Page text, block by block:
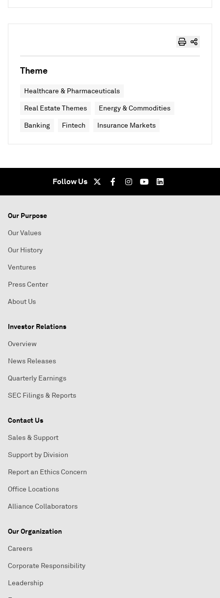
Theme
Healthcare & Pharmaceuticals
Real Estate Themes Energy & Commodities
Banking Fintech Insurance Markets
Follow Us
Our Purpose
Our Values
Our History
Ventures
Press Center
About Us
Investor Relations
Overview
News Releases
Quarterly Earnings
SEC Filings & Reports
Contact Us
Sales & Support
Support by Division
Report an Ethics Concern
Office Locations
Alliance Collaborators
Our Organization
Careers
Corporate Responsibility
Leadership